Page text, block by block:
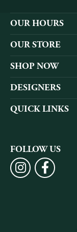
OUR HOURS
OUR STORE
SHOP NOW
DESIGNERS
QUICK LINKS
FOLLOW US